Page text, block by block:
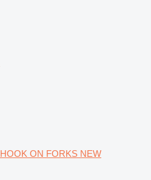
HOOK ON FORKS NEW